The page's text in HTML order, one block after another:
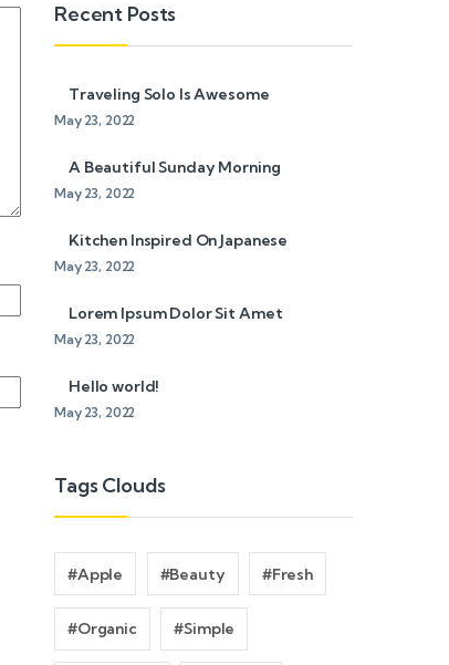
Recent Posts
Traveling Solo Is Awesome
May 23, 2022
A Beautiful Sunday Morning
May 23, 2022
Kitchen Inspired On Japanese
May 23, 2022
Lorem Ipsum Dolor Sit Amet
May 23, 2022
Hello world!
May 23, 2022
Tags Clouds
#Apple #Beauty #Fresh
#Organic #Simple